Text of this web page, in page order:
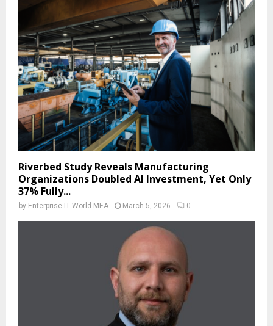
Riverbed Study Reveals Manufacturing
Organizations Doubled AI Investment, Yet Only
37% Fully...
by Enterprise IT World MEA March 5, 2026 0